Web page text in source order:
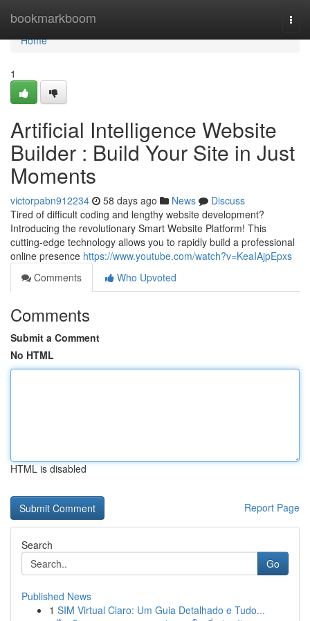
bookmarkboom
Home
Home
1
Artificial Intelligence Website
Builder : Build Your Site in Just
Moments
victorpabn912234 58 days ago News
Discuss
Tired of difficult coding and lengthy website development?
Introducing the revolutionary Smart Website Platform! This
cutting-edge technology allows you to rapidly build a professional
online presence https://www.youtube.com/watch?v=KeaIAjpEpxs
Comments
Who Upvoted
Comments
Submit a Comment
No HTML
HTML is disabled
Report Page
Search
Go
Published News
1 SIM Virtual Claro: Um Guia Detalhado e Tudo...